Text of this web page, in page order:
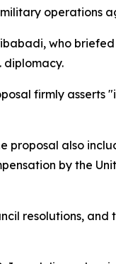
operations
who
diplomacy.
firmly asserts
also
by the
resolutions,